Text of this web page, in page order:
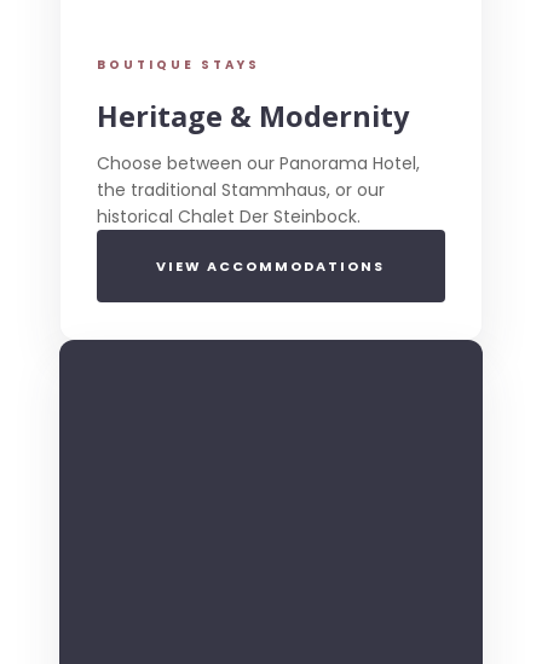
BOUTIQUE STAYS
Heritage & Modernity
Choose between our Panorama Hotel,
the traditional Stammhaus, or our
historical Chalet Der Steinbock.
VIEW ACCOMMODATIONS